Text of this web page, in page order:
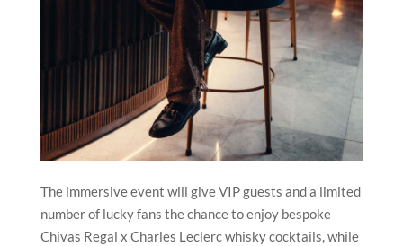
The immersive event will give VIP guests and a limited
number of lucky fans the chance to enjoy bespoke
Chivas Regal x Charles Leclerc whisky cocktails, while